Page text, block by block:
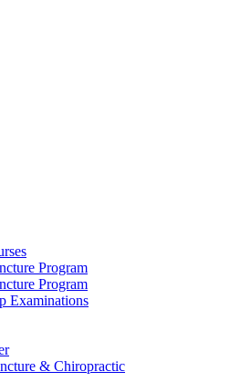
Program
Program
Examinations
& Chiropractic